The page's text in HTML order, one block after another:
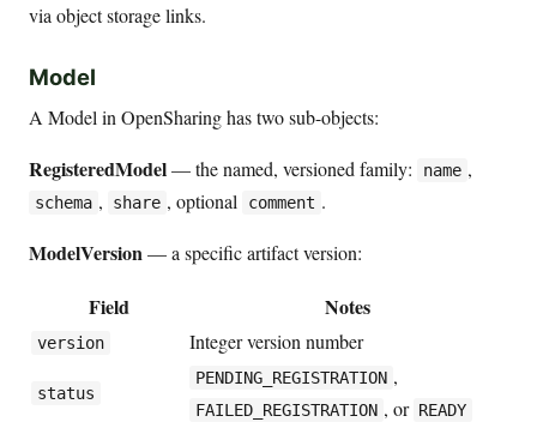
via object storage links.
Model
A Model in OpenSharing has two sub-objects:
RegisteredModel— the named, versioned family: name ,
schema , share , optional comment .
ModelVersion— a specific artifact version:
Field Notes
version Integer version number
status
PENDING_REGISTRATION ,
FAILED_REGISTRATION , or READY